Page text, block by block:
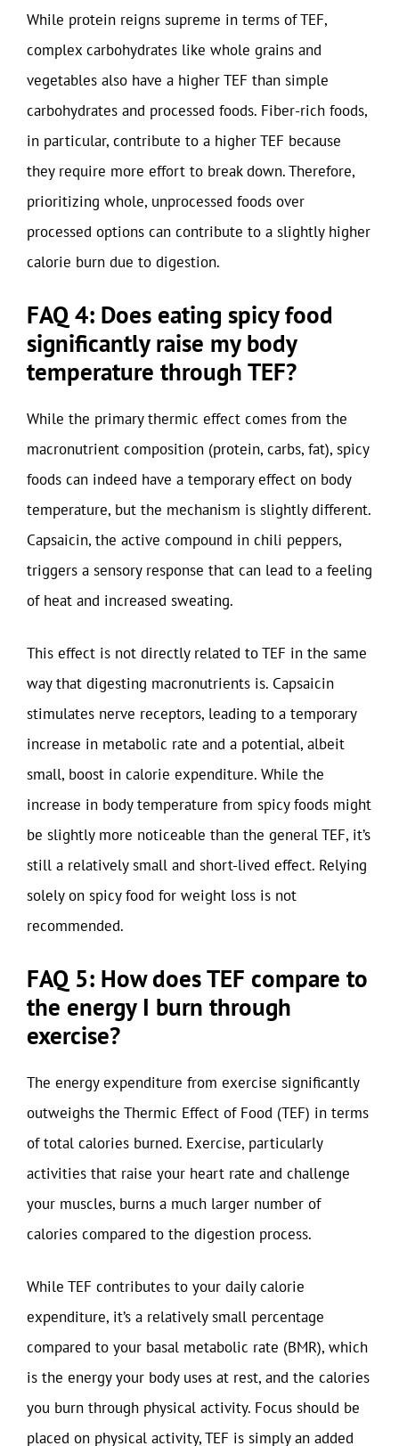
While protein reigns supreme in terms of TEF,
complex carbohydrates like whole grains and
vegetables also have a higher TEF than simple
carbohydrates and processed foods. Fiber-rich foods,
in particular, contribute to a higher TEF because
they require more effort to break down. Therefore,
prioritizing whole, unprocessed foods over
processed options can contribute to a slightly higher
calorie burn due to digestion.
FAQ 4: Does eating spicy food
significantly raise my body
temperature through TEF?
While the primary thermic effect comes from the
macronutrient composition (protein, carbs, fat), spicy
foods can indeed have a temporary effect on body
temperature, but the mechanism is slightly different.
Capsaicin, the active compound in chili peppers,
triggers a sensory response that can lead to a feeling
of heat and increased sweating.
This effect is not directly related to TEF in the same
way that digesting macronutrients is. Capsaicin
stimulates nerve receptors, leading to a temporary
increase in metabolic rate and a potential, albeit
small, boost in calorie expenditure. While the
increase in body temperature from spicy foods might
be slightly more noticeable than the general TEF, it’s
still a relatively small and short-lived effect. Relying
solely on spicy food for weight loss is not
recommended.
FAQ 5: How does TEF compare to
the energy I burn through
exercise?
The energy expenditure from exercise significantly
outweighs the Thermic Effect of Food (TEF) in terms
of total calories burned. Exercise, particularly
activities that raise your heart rate and challenge
your muscles, burns a much larger number of
calories compared to the digestion process.
While TEF contributes to your daily calorie
expenditure, it’s a relatively small percentage
compared to your basal metabolic rate (BMR), which
is the energy your body uses at rest, and the calories
you burn through physical activity. Focus should be
placed on physical activity, TEF is simply an added